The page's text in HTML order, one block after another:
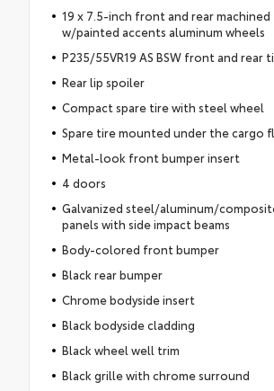
19 x 7.5-inch front and rear machined
w/painted accents aluminum wheels
P235/55VR19 AS BSW front and rear
Rear lip spoiler
Compact spare tire with steel wheel
Spare tire mounted under the cargo
Metal-look front bumper insert
4 doors
Galvanized steel/aluminum/
panels with side impact beams
Body-colored front bumper
Black rear bumper
Chrome bodyside insert
Black bodyside cladding
Black wheel well trim
Black grille with chrome surround